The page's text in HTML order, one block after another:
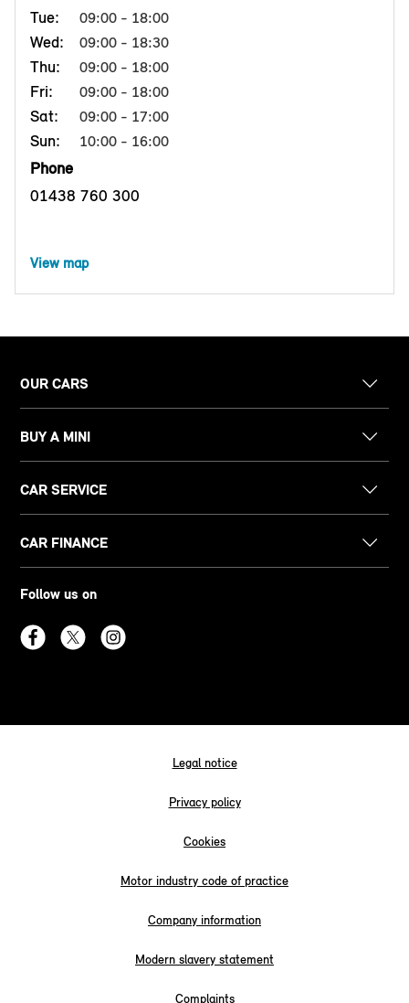
Tue: 09:00 - 18:00
Wed: 09:00 - 18:30
Thu: 09:00 - 18:00
Fri: 09:00 - 18:00
Sat: 09:00 - 17:00
Sun: 10:00 - 16:00
Phone
01438 760 300
View map
OUR CARS
BUY A MINI
CAR SERVICE
CAR FINANCE
Follow us on
Legal notice
Privacy policy
Cookies
Motor industry code of practice
Company information
Modern slavery statement
Complaints